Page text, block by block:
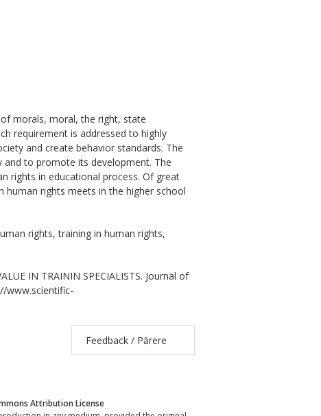
morals, moral, the right, state
requirement is addressed to highly
and create behavior standards. The
to promote its development. The
rights in educational process. Of great
human rights meets in the higher school
rights, training in human rights,
IN TRAININ SPECIALISTS. Journal of
www.scientific-
Feedback / Părere
Attribution License